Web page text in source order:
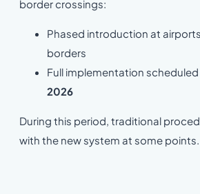
border crossings:
Phased introduction at
borders
Full implementation
2026
During this period, traditional
with the new system at some points.